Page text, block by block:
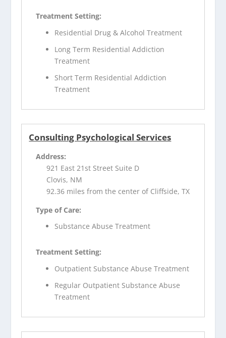
Treatment Setting:
Residential Drug & Alcohol Treatment
Long Term Residential Addiction
Treatment
Short Term Residential Addiction
Treatment
Consulting Psychological Services
Address:
921 East 21st Street Suite D
Clovis, NM
92.36 miles from the center of Cliffside, TX
Type of Care:
Substance Abuse Treatment
Treatment Setting:
Outpatient Substance Abuse Treatment
Regular Outpatient Substance Abuse
Treatment